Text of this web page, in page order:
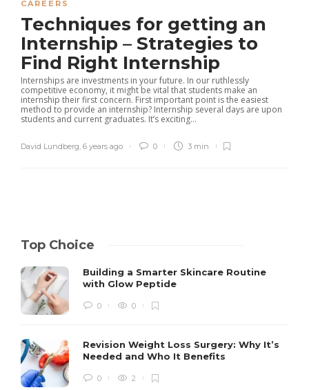
CAREERS
Techniques for getting an
Internship – Strategies to
Find Right Internship
Internships are investments in your future. In our ruthlessly
competitive economy, it might be vital that students make an
internship their first concern. First important point is the easiest
method to provide an internship? Internship several days are upon
students and current graduates. It’s exciting...
David Lundberg, 6 years ago 0 3 min
Top Choice
Building a Smarter Skincare Routine
with Glow Peptide
0 0
Revision Weight Loss Surgery: Why It’s
Needed and Who It Benefits
0 2